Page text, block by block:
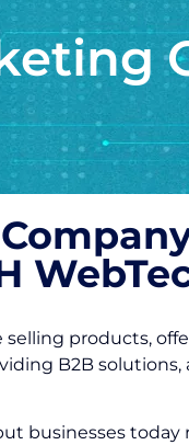
products,
B2B
businesses